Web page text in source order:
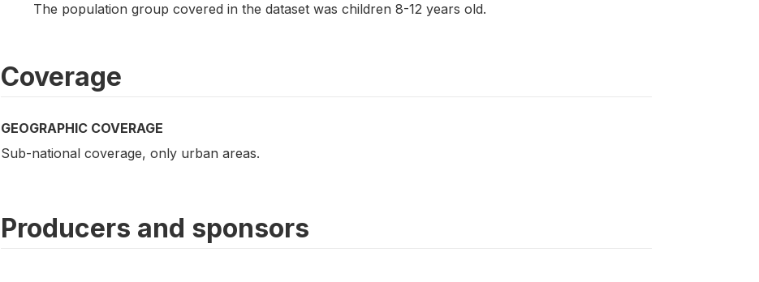
The population group covered in the dataset was children 8-12 years old.
Coverage
GEOGRAPHIC COVERAGE
Sub-national coverage, only urban areas.
Producers and sponsors